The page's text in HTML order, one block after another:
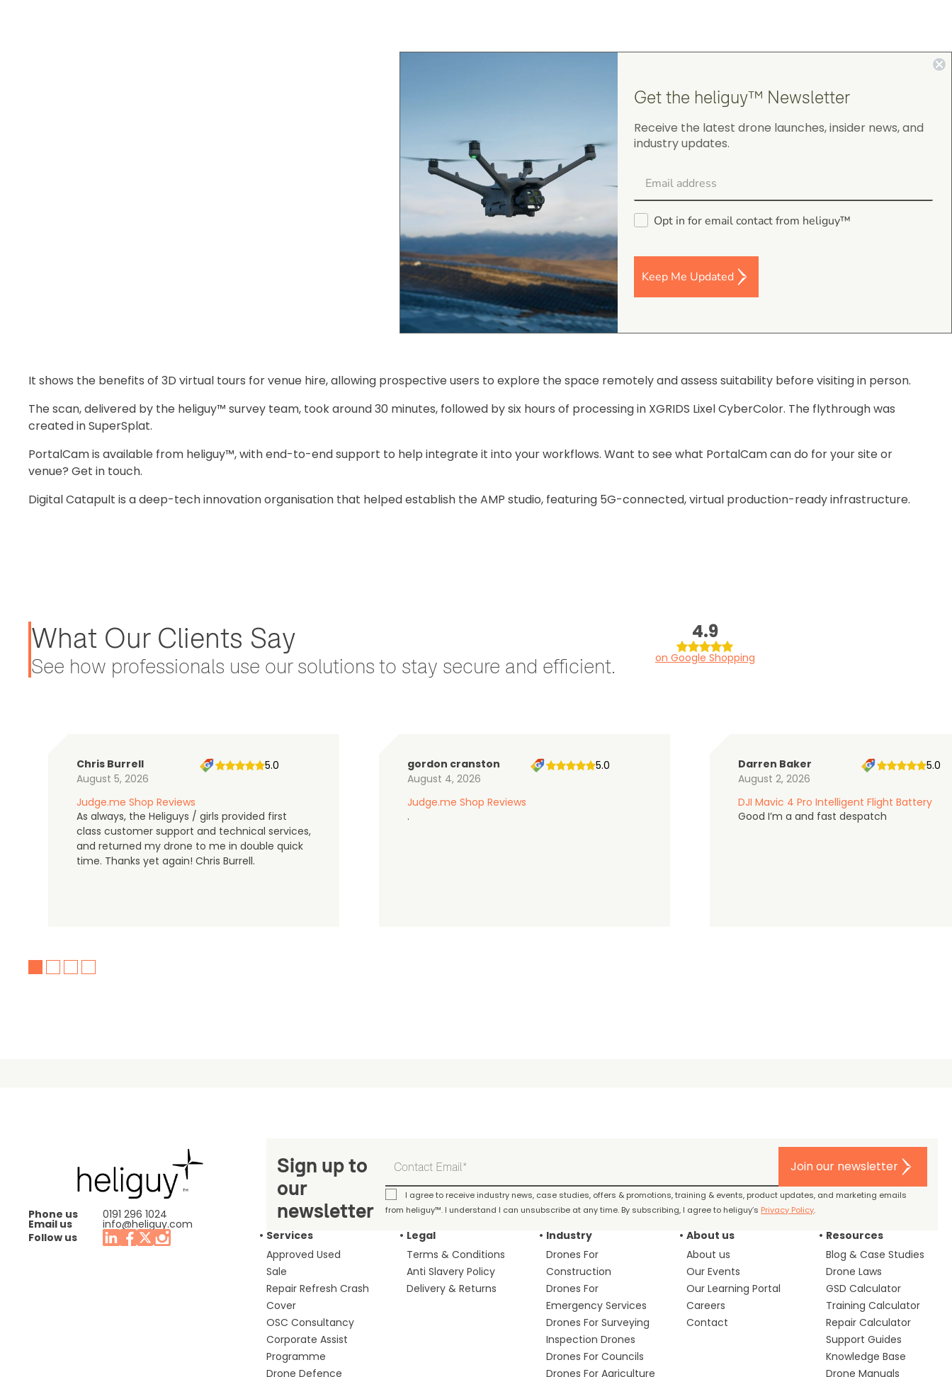
It shows the benefits of 3D virtual tours for venue hire, allowing prospective users to explore the space remotely and assess suitability before visiting in person.
The scan, delivered by the heliguy™ survey team, took around 30 minutes, followed by six hours of processing in XGRIDS Lixel CyberColor. The flythrough was
created in SuperSplat.
PortalCam is available from heliguy™, with end-to-end support to help integrate it into your workflows. Want to see what PortalCam can do for your site or
venue? Get in touch.
Digital Catapult is a deep-tech innovation organisation that helped establish the AMP studio, featuring 5G-connected, virtual production-ready infrastructure.
What Our Clients Say
See how professionals use our solutions to stay secure and efficient.
4.9
on Google Shopping
Chris Burrell
August 5, 2026
5.0
Judge.me Shop Reviews
As always, the Heliguys / girls provided first
class customer support and technical services,
and returned my drone to me in double quick
time. Thanks yet again! Chris Burrell.
gordon cranston
August 4, 2026
5.0
Judge.me Shop Reviews
.
Darren Baker
August 2, 2026
5.0
DJI Mavic 4 Pro Intelligent Flight Battery
Good I’m a and fast despatch
Phone us 0191 296 1024
Email us
info@heliguy.com
Follow us
Sign up to
our
newsletter
Join our newsletter
I agree to receive industry news, case studies, offers & promotions, training & events, product updates, and marketing emails
from heliguy™. I understand I can unsubscribe at any time. By subscribing, I agree to heliguy’s Privacy Policy.
Services
Approved Used
Sale
Repair Refresh Crash
Cover
OSC Consultancy
Corporate Assist
Programme
Drone Defence
Legal
Terms & Conditions
Anti Slavery Policy
Delivery & Returns
Industry
Drones For
Construction
Drones For
Emergency Services
Drones For Surveying
Inspection Drones
Drones For Councils
Drones For Agriculture
About us
About us
Our Events
Our Learning Portal
Careers
Contact
Resources
Blog & Case Studies
Drone Laws
GSD Calculator
Training Calculator
Repair Calculator
Support Guides
Knowledge Base
Drone Manuals
Get the heliguy™ Newsletter
Receive the latest drone launches, insider news, and
industry updates.
Opt in for email contact from heliguy™
Keep Me Updated